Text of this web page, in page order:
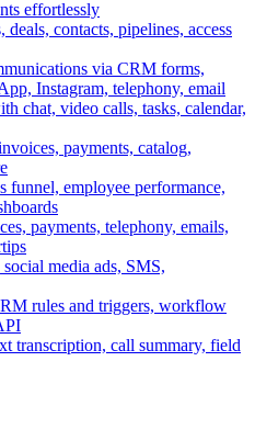
effortlessly
deals, contacts, pipelines, access
via CRM forms,
Instagram, telephony, email
chat, video calls, tasks, calendar,
payments, catalog,
funnel, employee performance,
payments, telephony, emails,
media ads, SMS,
rules and triggers, workflow
transcription, call summary, field